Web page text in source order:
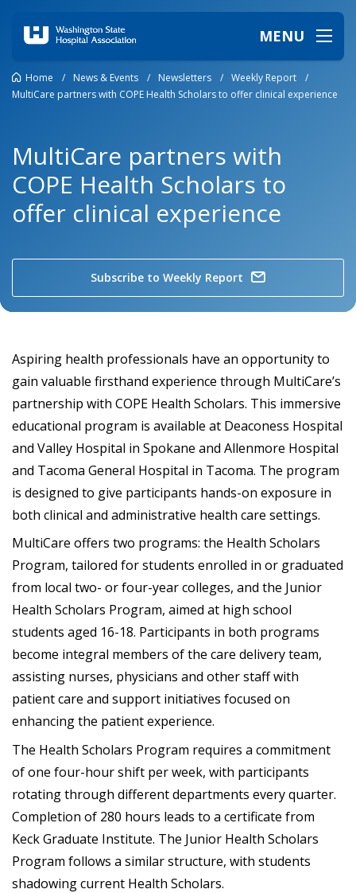
MENU
Home / News & Events / Newsletters / Weekly Report
/
MultiCare partners with COPE Health Scholars to offer clinical experience
MultiCare partners with
COPE Health Scholars to
offer clinical experience
Subscribe to Weekly Report
Aspiring health professionals have an opportunity to
gain valuable firsthand experience through MultiCare’s
partnership with COPE Health Scholars. This immersive
educational program is available at Deaconess Hospital
and Valley Hospital in Spokane and Allenmore Hospital
and Tacoma General Hospital in Tacoma. The program
is designed to give participants hands-on exposure in
both clinical and administrative health care settings.
MultiCare offers two programs: the Health Scholars
Program, tailored for students enrolled in or graduated
from local two- or four-year colleges, and the Junior
Health Scholars Program, aimed at high school
students aged 16-18. Participants in both programs
become integral members of the care delivery team,
assisting nurses, physicians and other staff with
patient care and support initiatives focused on
enhancing the patient experience.
The Health Scholars Program requires a commitment
of one four-hour shift per week, with participants
rotating through different departments every quarter.
Completion of 280 hours leads to a certificate from
Keck Graduate Institute. The Junior Health Scholars
Program follows a similar structure, with students
shadowing current Health Scholars.